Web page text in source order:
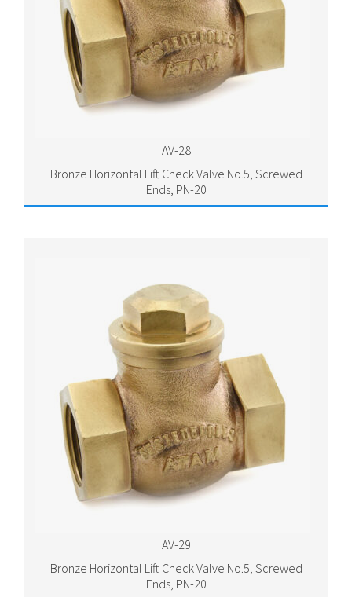
AV-28
Bronze Horizontal Lift Check Valve No.5, Screwed
Ends, PN-20
AV-29
Bronze Horizontal Lift Check Valve No.5, Screwed
Ends, PN-20